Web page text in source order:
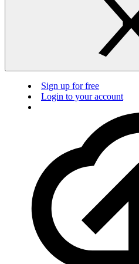
Sign up for free
Login to your account